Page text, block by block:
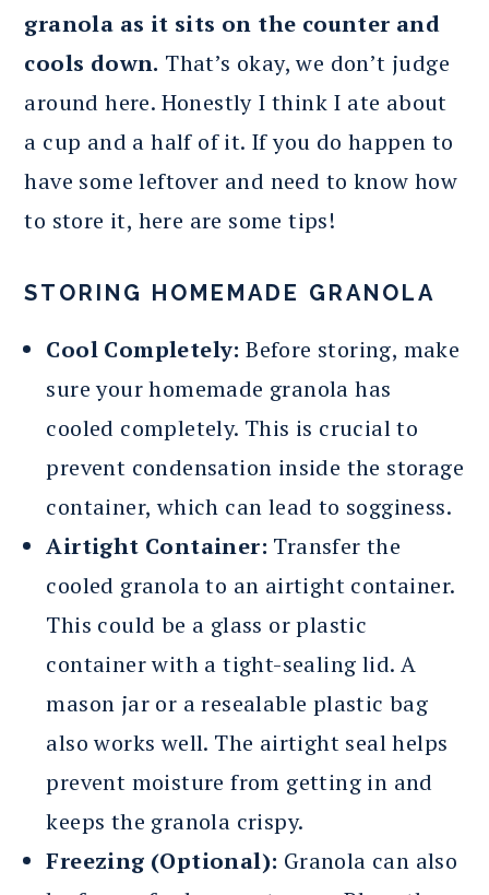
granola as it sits on the counter and
cools down. That’s okay, we don’t judge
around here. Honestly I think I ate about
a cup and a half of it. If you do happen to
have some leftover and need to know how
to store it, here are some tips!
STORING HOMEMADE GRANOLA
Cool Completely: Before storing, make
sure your homemade granola has
cooled completely. This is crucial to
prevent condensation inside the storage
container, which can lead to sogginess.
Airtight Container: Transfer the
cooled granola to an airtight container.
This could be a glass or plastic
container with a tight-sealing lid. A
mason jar or a resealable plastic bag
also works well. The airtight seal helps
prevent moisture from getting in and
keeps the granola crispy.
Freezing (Optional): Granola can also